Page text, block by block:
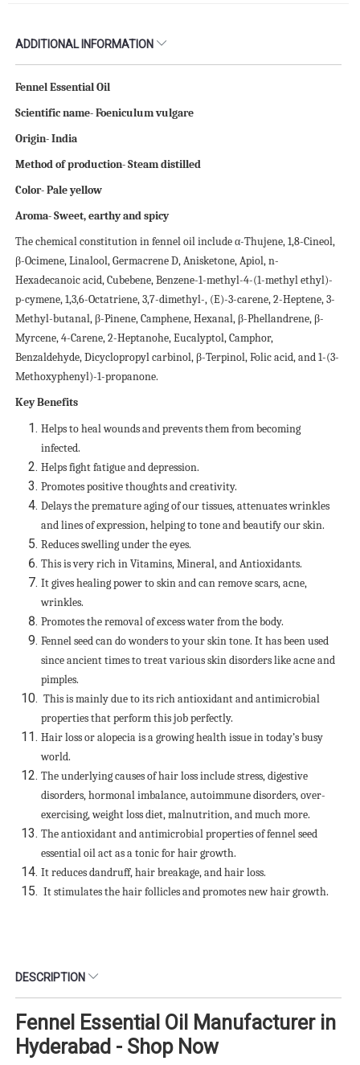
ADDITIONAL INFORMATION
Fennel Essential Oil
Scientific name- Foeniculum vulgare
Origin- India
Method of production- Steam distilled
Color- Pale yellow
Aroma- Sweet, earthy and spicy
The chemical constitution in fennel oil include α-Thujene, 1,8-Cineol,
β-Ocimene, Linalool, Germacrene D, Anisketone, Apiol, n-
Hexadecanoic acid, Cubebene, Benzene-1-methyl-4-(1-methyl ethyl)-
p-cymene, 1,3,6-Octatriene, 3,7-dimethyl-, (E)-3-carene, 2-Heptene, 3-
Methyl-butanal, β-Pinene, Camphene, Hexanal, β-Phellandrene, β-
Myrcene, 4-Carene, 2-Heptanohe, Eucalyptol, Camphor,
Benzaldehyde, Dicyclopropyl carbinol, β-Terpinol, Folic acid, and 1-(3-
Methoxyphenyl)-1-propanone.
Key Benefits
Helps to heal wounds and prevents them from becoming
infected.
Helps fight fatigue and depression.
Promotes positive thoughts and creativity.
Delays the premature aging of our tissues, attenuates wrinkles
and lines of expression, helping to tone and beautify our skin.
Reduces swelling under the eyes.
This is very rich in Vitamins, Mineral, and Antioxidants.
It gives healing power to skin and can remove scars, acne,
wrinkles.
Promotes the removal of excess water from the body.
Fennel seed can do wonders to your skin tone. It has been used
since ancient times to treat various skin disorders like acne and
pimples.
This is mainly due to its rich antioxidant and antimicrobial
properties that perform this job perfectly.
Hair loss or alopecia is a growing health issue in today’s busy
world.
The underlying causes of hair loss include stress, digestive
disorders, hormonal imbalance, autoimmune disorders, over-
exercising, weight loss diet, malnutrition, and much more.
The antioxidant and antimicrobial properties of fennel seed
essential oil act as a tonic for hair growth.
It reduces dandruff, hair breakage, and hair loss.
It stimulates the hair follicles and promotes new hair growth.
DESCRIPTION
Fennel Essential Oil Manufacturer in
Hyderabad - Shop Now